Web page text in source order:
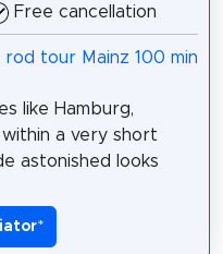
Free cancellation
like Hamburg,
a very short
astonished looks
*